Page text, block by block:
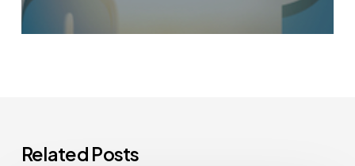
Related Posts